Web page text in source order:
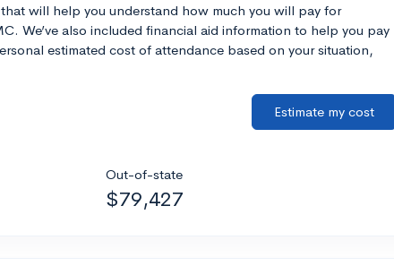
will help you understand how much you will pay for
We’ve also included financial aid information to help you pay
estimated cost of attendance based on your situation,
Estimate my cost
Out-of-state
$79,427